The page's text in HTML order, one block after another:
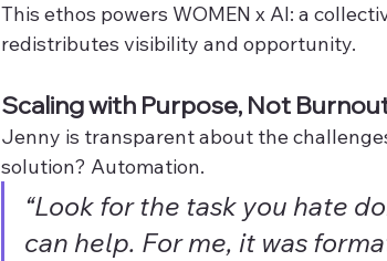
This ethos powers WOMEN x AI: a
redistributes visibility and opportunity.
Scaling with Purpose, Not
Jenny is transparent about the
solution? Automation.
“Look for the task you hate
can help. For me, it was